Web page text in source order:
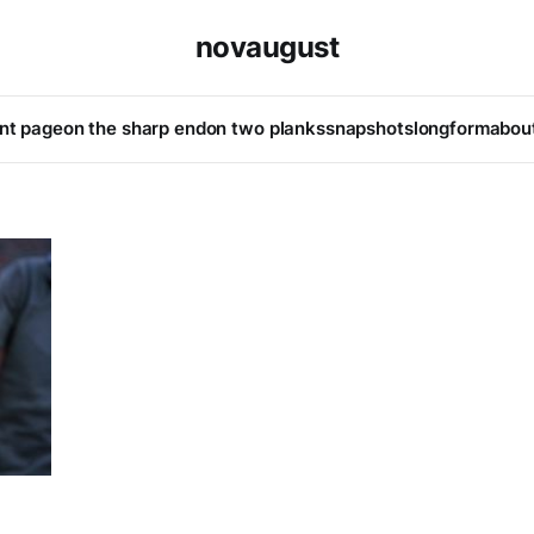
novaugust
pageon the sharp endon two plankssnapshotslongform